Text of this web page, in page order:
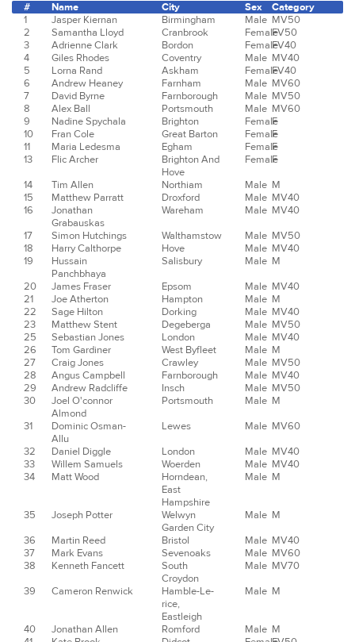
# Name City Sex
Category
1
Jasper Kiernan Birmingham Male MV50
2
Samantha Lloyd Cranbrook FemaleFV50
3
Adrienne Clark Bordon FemaleFV40
4
Giles Rhodes Coventry Male MV40
5
Lorna Rand Askham FemaleFV40
6
Andrew Heaney Farnham Male MV60
7
David Byrne Farnborough Male MV50
8
Alex Ball Portsmouth Male MV60
9
Nadine Spychala Brighton Female
F
10
Fran Cole Great Barton Female
F
11
Maria Ledesma Egham Female
F
13
Flic Archer
Brighton And
Hove
Female
F
14
Tim Allen Northiam Male M
15
Matthew Parratt Droxford Male MV40
16
Jonathan
Grabauskas
Wareham Male MV40
17
Simon Hutchings Walthamstow Male MV50
18
Harry Calthorpe Hove Male MV40
19
Hussain
Panchbhaya
Salisbury Male M
20
James Fraser Epsom Male MV40
21
Joe Atherton Hampton Male M
22
Sage Hilton Dorking Male MV40
23
Matthew Stent Degeberga Male MV50
25
Sebastian Jones London Male MV40
26
Tom Gardiner West Byfleet Male M
27
Craig Jones Crawley Male MV50
28
Angus Campbell Farnborough Male MV40
29
Andrew Radcliffe Insch Male MV50
30
Joel O'connor
Almond
Portsmouth Male M
31
Dominic Osman-
Allu
Lewes Male MV60
32
Daniel Diggle London Male MV40
33
Willem Samuels Woerden Male MV40
34
Matt Wood
Horndean,
East
Hampshire
Male M
35 Joseph Potter
Welwyn
Garden City
Male M
36
Martin Reed Bristol Male MV40
37
Mark Evans Sevenoaks Male MV60
38
Kenneth Fancett
South
Croydon
Male MV70
39
Cameron Renwick
Hamble-Le-
rice,
Eastleigh
Male M
40 Jonathan Allen Romford Male M